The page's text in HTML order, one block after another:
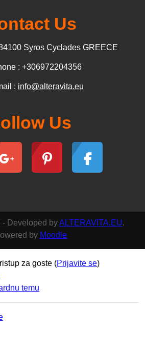
Us
Syros Cyclades GREECE
: +306972204356
: info@alteravita.eu
Us
Developed byALTERAVITA.EU.
by Moodle
za goste (Prijavite se)
temu